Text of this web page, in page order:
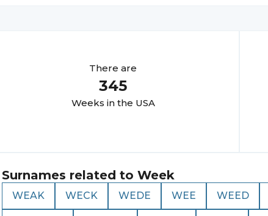
There are
345
Weeks in the USA
Surnames related to Week
WEAK WECK WEDE WEE WEED